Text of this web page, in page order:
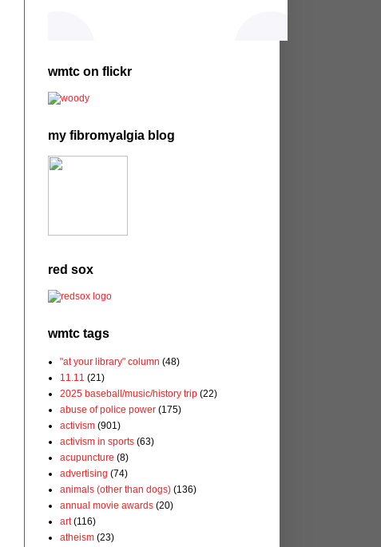
wmtc on flickr
my fibromyalgia blog
red sox
wmtc tags
"at your library" column (48)
11.11 (21)
2025 baseball/music/history trip (22)
abuse of police power (175)
activism (901)
activism in sports (63)
acupuncture (8)
advertising (74)
animals (other than dogs) (136)
annual movie awards (20)
art (116)
atheism (23)